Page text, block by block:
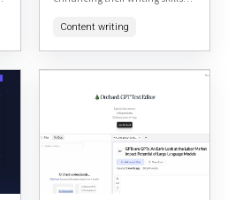
various features including
Content writing